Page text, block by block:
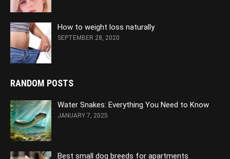
How to weight loss naturally
SEPTEMBER 28, 2020
RANDOM POSTS
Water Snakes: Everything You Need to Know
JANUARY 7, 2025
Best small dog breeds for apartments